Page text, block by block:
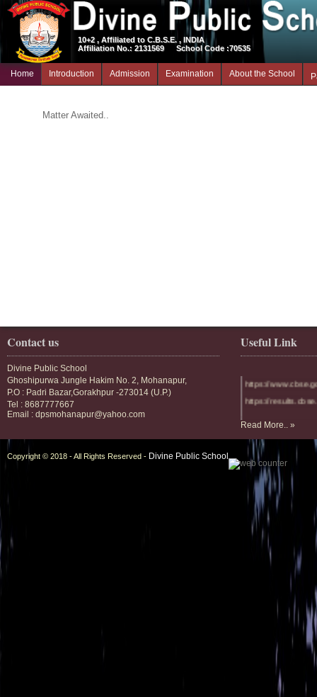
10+2 , Affiliated to C.B.S.E. , INDIA
Affiliation No.: 2131569
School Code :70535
Home Introduction Admission Examination About the School
Matter Awaited..
Contact us
Divine Public School
Ghoshipurwa Jungle Hakim No. 2, Mohanapur,
P.O : Padri Bazar,Gorakhpur -273014 (U.P.)
Tel : 8687777667
Email : dpsmohanapur@yahoo.com
Useful Link
https://
https://
https://
https://
https://
Read More.. »
Copyright © 2018 - All Rights Reserved - Divine Public School